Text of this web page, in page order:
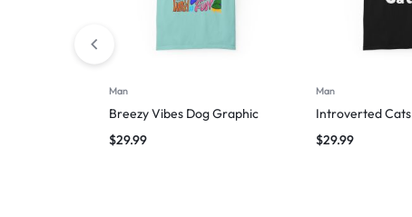
Man
Breezy Vibes Dog Graphic
$29.99
Man
Introverted Cats
$29.99